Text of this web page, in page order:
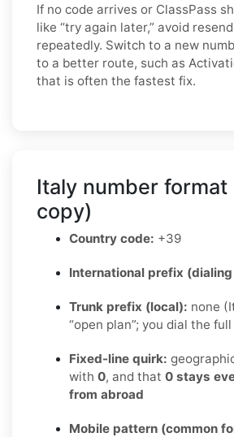
If no code arrives or ClassPass
like “try again later,” avoid
repeatedly. Switch to a new
to a better route, such as
that is often the fastest fix.
Italy number format
copy)
Country code: +39
International prefix
Trunk prefix (local): none
“open plan”; you dial the
Fixed-line quirk:
with 0, and that 0 stays
from abroad
Mobile pattern (common